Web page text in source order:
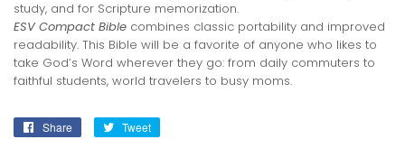
study, and for Scripture memorization.
ESV Compact Bible combines classic portability and improved
read­ability. This Bible will be a favorite of anyone who likes to
take God’s Word wherever they go: from daily commuters to
faithful students, world travelers to busy moms.
Share
Share
Tweet